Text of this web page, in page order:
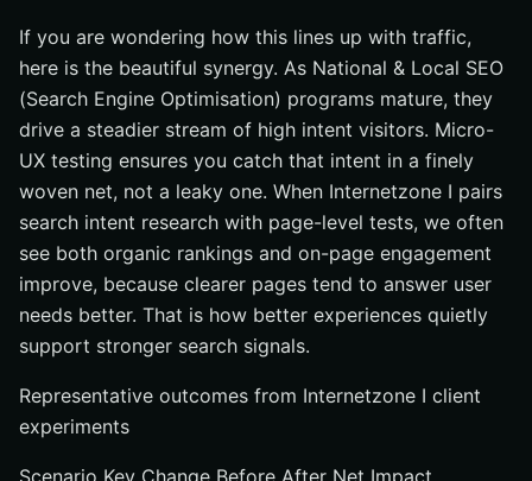
If you are wondering how this lines up with traffic,
here is the beautiful synergy. As National & Local SEO
(Search Engine Optimisation) programs mature, they
drive a steadier stream of high intent visitors. Micro-
UX testing ensures you catch that intent in a finely
woven net, not a leaky one. When Internetzone I pairs
search intent research with page-level tests, we often
see both organic rankings and on-page engagement
improve, because clearer pages tend to answer user
needs better. That is how better experiences quietly
support stronger search signals.
Representative outcomes from Internetzone I client
experiments
Scenario Key Change Before After Net Impact